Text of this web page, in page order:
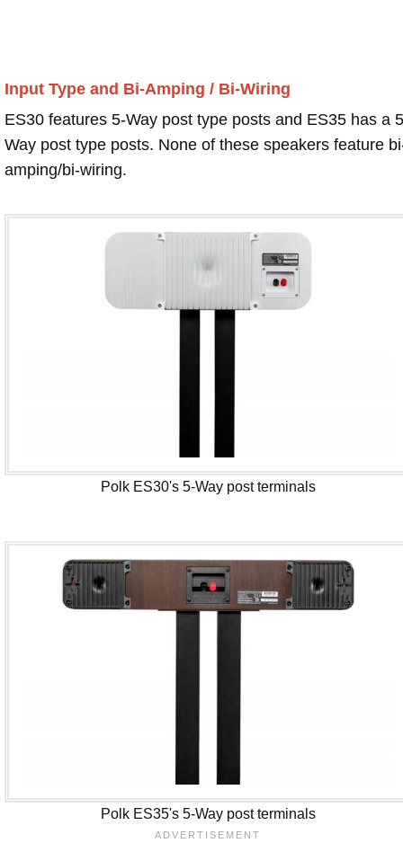
Input Type and Bi-Amping / Bi-Wiring
ES30 features 5-Way post type posts and ES35 has a
Way post type posts. None of these speakers feature
amping/bi-wiring.
Polk ES30's 5-Way post terminals
Polk ES35's 5-Way post terminals